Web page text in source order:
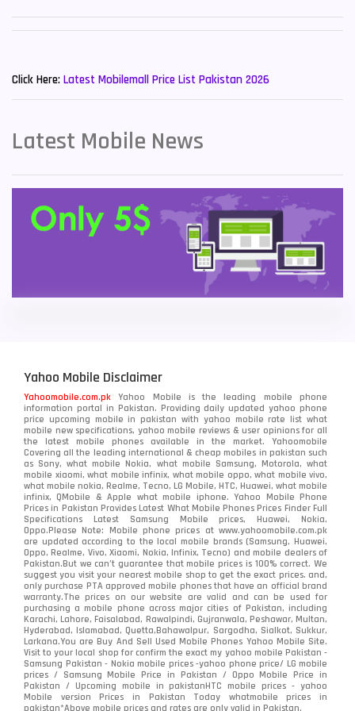
Sony Mobiles 19
Xiaomi Mobiles 191
Zong Mobiles 2
Click Here: Latest Mobilemall Price List Pakistan 2026
Latest Mobile News
Yahoo Mobile Disclaimer
Yahoomobile.com.pk Yahoo Mobile is the leading mobile phone
information portal in Pakistan. Providing daily updated yahoo phone
price upcoming mobile in pakistan with yahoo mobile rate list what
mobile new specifications, yahoo mobile reviews & user opinions for all
the latest mobile phones available in the market. Yahoomobile
Covering all the leading international & cheap mobiles in pakistan such
as Sony, what mobile Nokia, what mobile Samsung, Motorola, what
mobile xiaomi, what mobile infinix, what mobile oppo, what mobile vivo,
what mobile nokia, Realme, Tecno, LG Mobile, HTC, Huawei, what mobile
infinix, QMobile & Apple what mobile iphone. Yahoo Mobile Phone
Prices in Pakistan Provides Latest What Mobile Phones Prices Finder Full
Specifications Latest Samsung Mobile prices, Huawei, Nokia,
Oppo.Please Note: Mobile phone prices at www.yahoomobile.com.pk
are updated according to the local mobile brands (Samsung, Huawei,
Oppo, Realme, Vivo, Xiaomi, Nokia, Infinix, Tecno) and mobile dealers of
Pakistan.But we can’t guarantee that mobile prices is 100% correct. We
suggest you visit your nearest mobile shop to get the exact prices. and,
only purchase PTA approved mobile phones that have an official brand
warranty.The prices on our website are valid and can be used for
purchasing a mobile phone across major cities of Pakistan, including
Karachi, Lahore, Faisalabad, Rawalpindi, Gujranwala, Peshawar, Multan,
Hyderabad, Islamabad, Quetta,Bahawalpur, Sargodha, Sialkot, Sukkur,
Larkana.You areBuy And Sell Used Mobile Phones Yahoo Mobile Site.
Visit to your local shop for confirm the exactmy yahoo mobile Pakistan -
Samsung Pakistan - Nokia mobile prices -yahoo phone price/ LG mobile
prices / Samsung Mobile Price in Pakistan / Oppo Mobile Price in
Pakistan / Upcoming mobile in pakistanHTC mobile prices - yahoo
Mobile version Prices in Pakistan Today whatmobile prices in
pakistan*Above mobile prices and rates are only valid in Pakistan.